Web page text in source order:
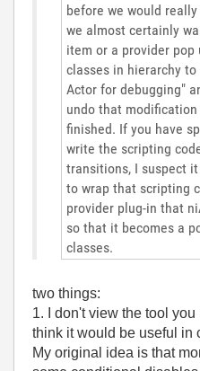
before we would
we almost certainly
item or a provider pop
classes in hierarchy
Actor for debugging"
undo that
finished. If you have
write the scripting
transitions, I suspect
to wrap that scripting
provider plug-in that
so that it becomes a
classes.
two things:
1. I don't view the tool you
think it would be useful in
My original idea is that